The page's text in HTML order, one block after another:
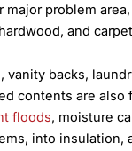
major problem
and
vanity backs,
contents are also
floods, moisture
into insulation,